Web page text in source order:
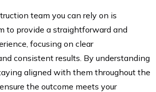
team you can rely on is
to provide a straightforward and
focusing on clear
consistent results. By understanding
aligned with them throughout the
the outcome meets your